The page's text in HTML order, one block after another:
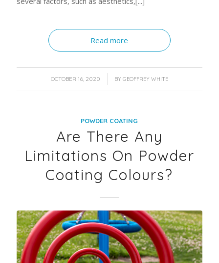
Read more
OCTOBER 16, 2020
/ BY GEOFFREY WHITE
POWDER COATING
Are There Any
Limitations On Powder
Coating Colours?